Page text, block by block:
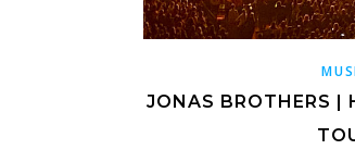
JONAS BROTHERS |